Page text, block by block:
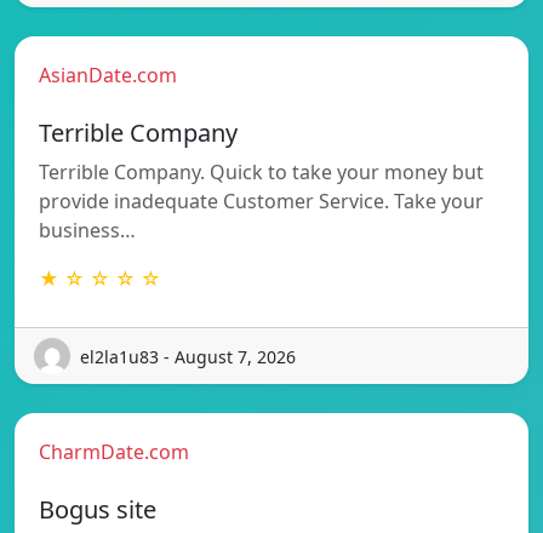
AsianDate.com
Terrible Company
Terrible Company. Quick to take your money but
provide inadequate Customer Service. Take your
business…
★ ☆ ☆ ☆ ☆
el2la1u83 - August 7, 2026
CharmDate.com
Bogus site